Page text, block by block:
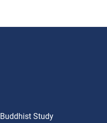
Buddhist Study